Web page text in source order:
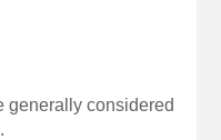
generally considered